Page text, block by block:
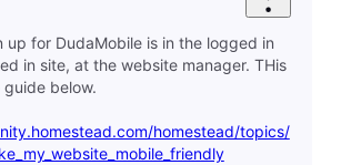
up for DudaMobile is in the logged in
in site, at the website manager. THis
guide below.
homestead/topics/